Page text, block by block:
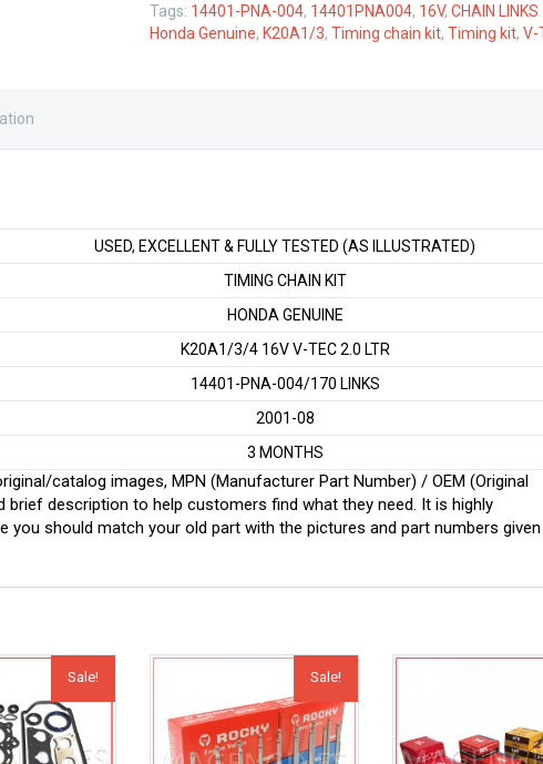
V-
TEC
Tags: 14401-PNA-004, 14401PNA004, 16V, CHAIN
Honda Genuine, K20A1/3, Timing chain kit, Timing kit, V-
USED, EXCELLENT & FULLY TESTED (AS ILLUSTRATED)
TIMING CHAIN KIT
HONDA GENUINE
K20A1/3/4 16V V-TEC 2.0 LTR
14401-PNA-004/170 LINKS
2001-08
3 MONTHS
catalog images, MPN (Manufacturer Part Number) / OEM (Original
brief description to help customers find what they need. It is highly
you should match your old part with the pictures and part numbers
Sale! Sale!